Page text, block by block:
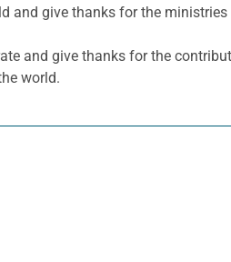
and give thanks for the
and give thanks for the
world.